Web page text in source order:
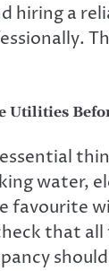
hiringa
Utilities
water,
that